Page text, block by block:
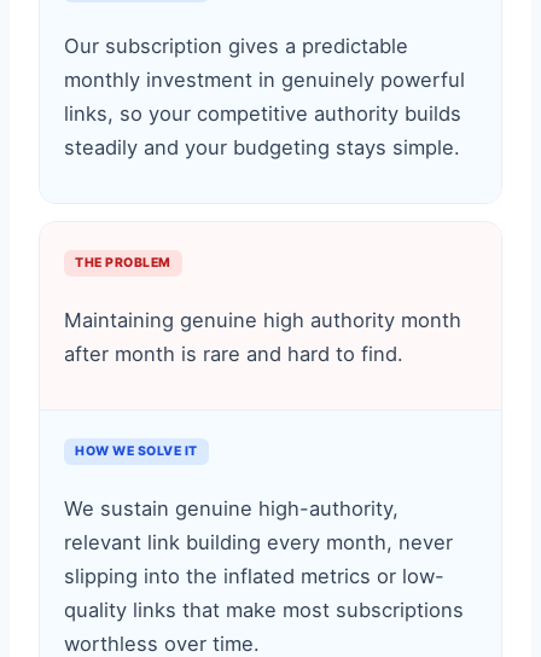
Our subscription gives a predictable
monthly investment in genuinely powerful
links, so your competitive authority builds
steadily and your budgeting stays simple.
THE PROBLEM
Maintaining genuine high authority month
after month is rare and hard to find.
HOW WE SOLVE IT
We sustain genuine high-authority,
relevant link building every month, never
slipping into the inflated metrics or low-
quality links that make most subscriptions
worthless over time.